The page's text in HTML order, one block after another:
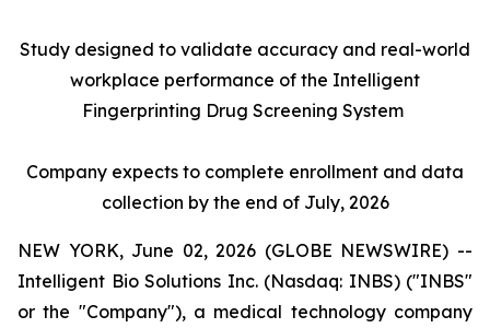
Study designed to validate accuracy and real-world
workplace performance of the Intelligent
Fingerprinting Drug Screening System
Company expects to complete enrollment and data
collection by the end of July, 2026
NEW YORK, June 02, 2026 (GLOBE NEWSWIRE) --
Intelligent Bio Solutions Inc. (Nasdaq: INBS) ("INBS"
or the "Company"), a medical technology company